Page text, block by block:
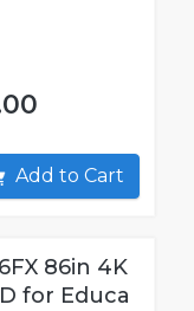
Add to Cart
86in 4K
for Educa